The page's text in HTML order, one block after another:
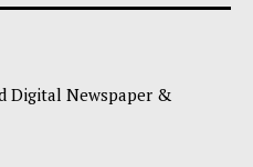
Digital Newspaper &